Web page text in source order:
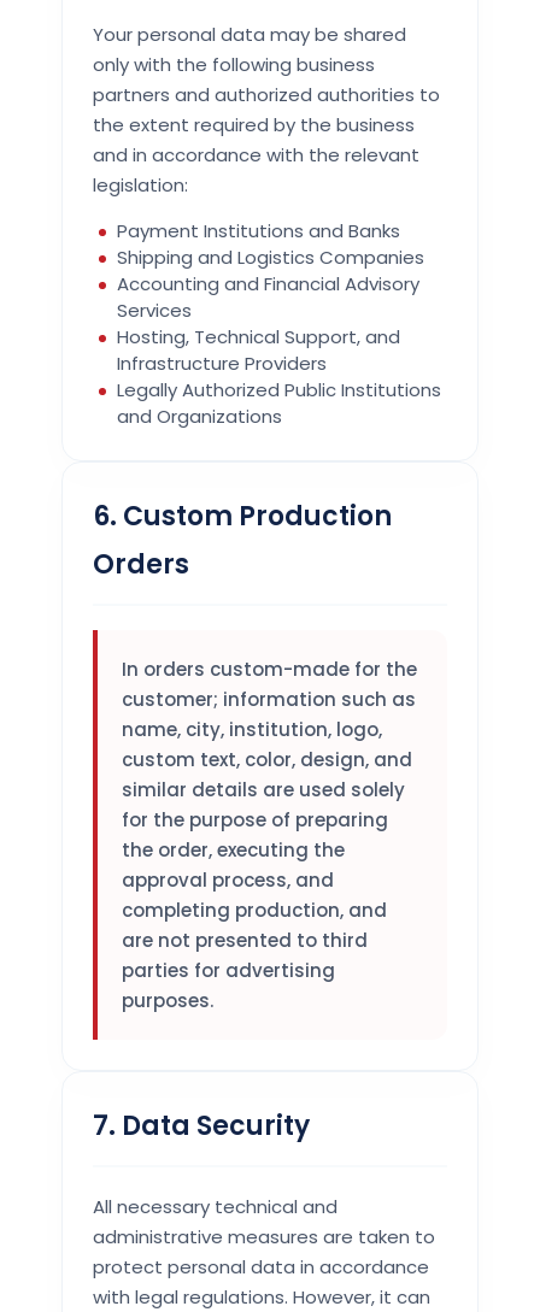
Your personal data may be shared
only with the following business
partners and authorized authorities to
the extent required by the business
and in accordance with the relevant
legislation:
Payment Institutions and Banks
Shipping and Logistics Companies
Accounting and Financial Advisory
Services
Hosting, Technical Support, and
Infrastructure Providers
Legally Authorized Public Institutions
and Organizations
6. Custom Production
Orders
In orders custom-made for the
customer; information such as
name, city, institution, logo,
custom text, color, design, and
similar details are used solely
for the purpose of preparing
the order, executing the
approval process, and
completing production, and
are not presented to third
parties for advertising
purposes.
7. Data Security
All necessary technical and
administrative measures are taken to
protect personal data in accordance
with legal regulations. However, it can